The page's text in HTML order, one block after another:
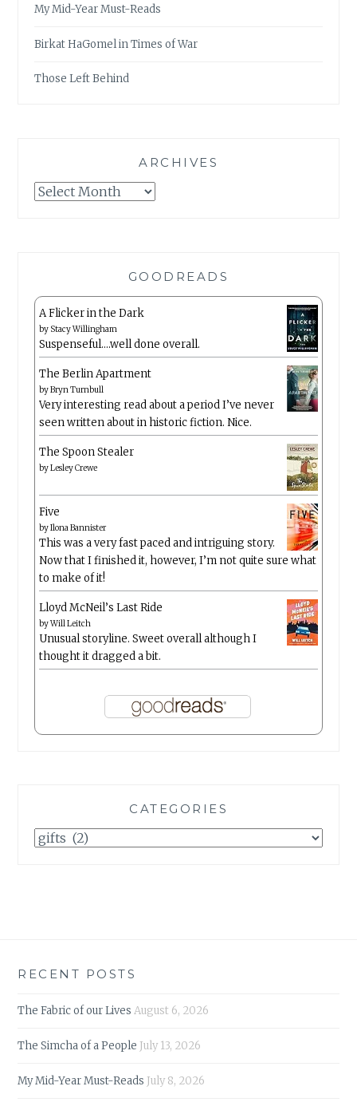
My Mid-Year Must-Reads
Birkat HaGomel in Times of War
Those Left Behind
ARCHIVES
Archives
GOODREADS
A Flicker in the Dark
by Stacy Willingham
Suspenseful….well done overall.
The Berlin Apartment
byBryn Turnbull
Very interesting read about a period I’ve never
seen written about in historic fiction. Nice.
The Spoon Stealer
byLesley Crewe
Five
byIlona Bannister
This was a very fast paced and intriguing story.
Now that I finished it, however, I’m not quite sure what
to make of it!
Lloyd McNeil’s Last Ride
byWill Leitch
Unusual storyline. Sweet overall although I
thought it dragged a bit.
CATEGORIES
Categories
RECENT POSTS
The Fabric of our Lives August 6, 2026
The Simcha of a People July 13, 2026
My Mid-Year Must-Reads July 8, 2026